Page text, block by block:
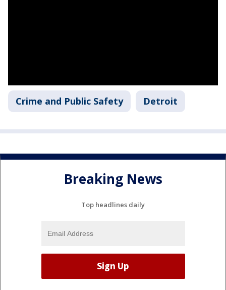
Crime and Public Safety Detroit
Breaking News
Top headlines daily